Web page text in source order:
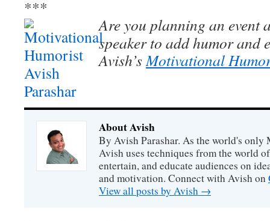
***
Are you planning an event
speaker to add humor and
Avish’sMotivational
About Avish
By Avish Parashar. As the world's
Avish uses techniques from the world
entertain, and educate audiences on
and motivation. Connect with Avish on
View all posts by Avish →